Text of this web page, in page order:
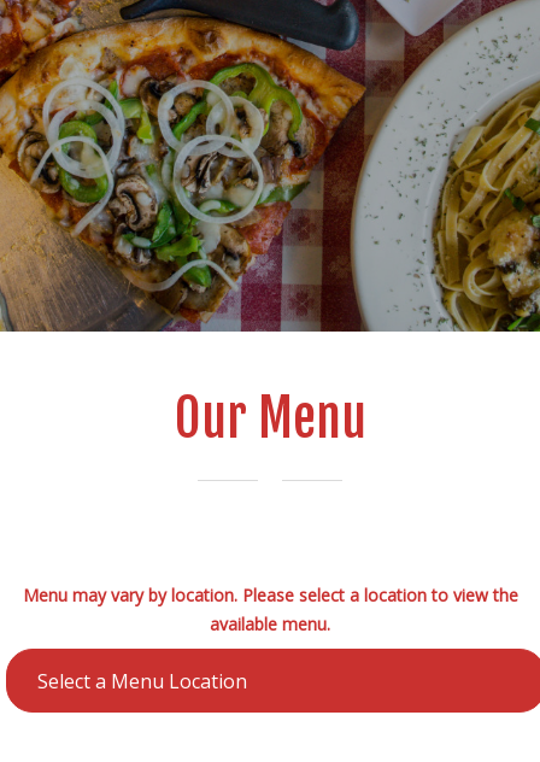
Our Menu
Menu may vary by location. Please select a location to view the
available menu.